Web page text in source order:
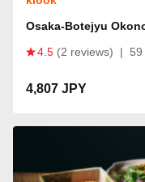
Osaka-Botejyu
4.5 (2 reviews) | 59
4,807 JPY